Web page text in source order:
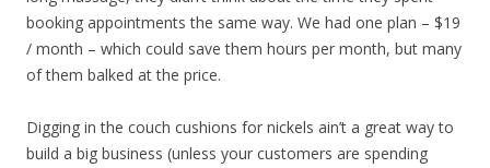
booking appointments the same way. We had one plan – $19
/ month – which could save them hours per month, but many
of them balked at the price.
Digging in the couch cushions for nickels ain’t a great way to
build a big business (unless your customers are spending